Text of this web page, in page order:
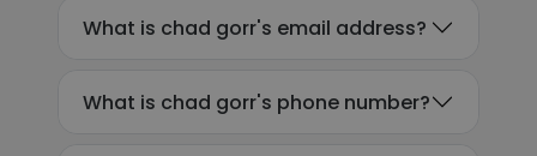
What is chad gorr's email address?
What is chad gorr's phone number?